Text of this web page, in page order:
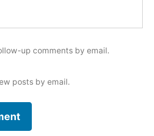
up comments by email.
posts by email.